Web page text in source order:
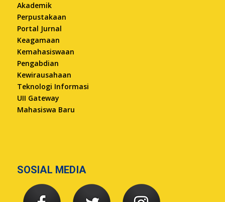
Akademik
Perpustakaan
Portal Jurnal
Keagamaan
Kemahasiswaan
Pengabdian
Kewirausahaan
Teknologi Informasi
UII Gateway
Mahasiswa Baru
SOSIAL MEDIA